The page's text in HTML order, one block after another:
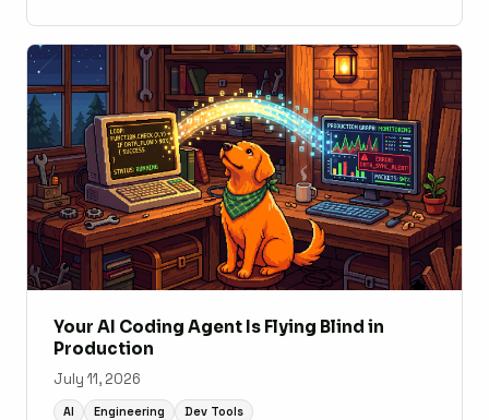
practical guide to what tools cover which layer.
Your AI Coding Agent Is Flying Blind in
Production
July 11, 2026
AI Engineering Dev Tools